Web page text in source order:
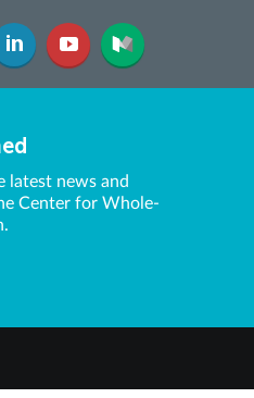
latest news and
Center for Whole-